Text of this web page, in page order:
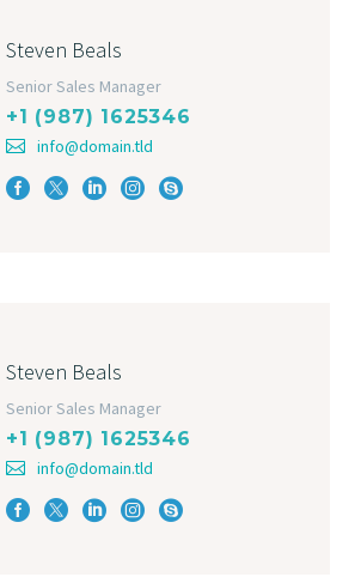
Steven Beals
Senior Sales Manager
+1 (987) 1625346
info@domain.tld
Steven Beals
Senior Sales Manager
+1 (987) 1625346
info@domain.tld